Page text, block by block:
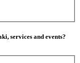
services and events?